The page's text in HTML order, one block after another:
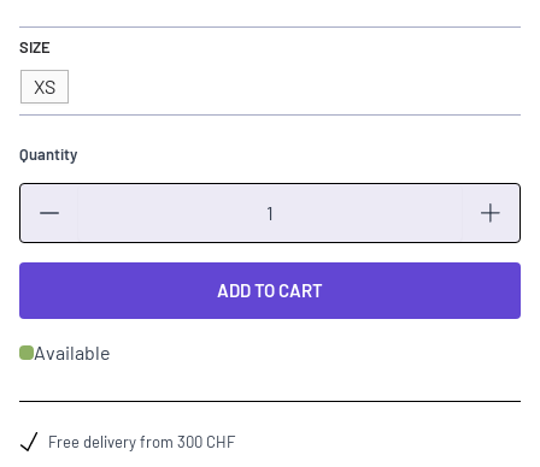
SIZE
XS
Quantity
ADD TO CART
Available
Free delivery from 300 CHF